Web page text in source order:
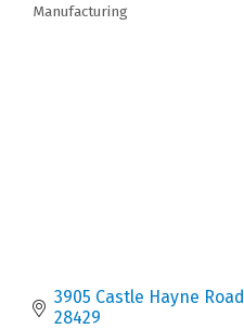
Categories
Manufacturing
3905 Castle Hayne Road
28429